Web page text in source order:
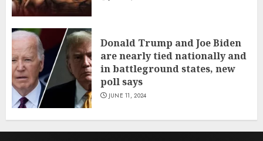
Donald Trump and Joe Biden
are nearly tied nationally and
in battleground states, new
poll says
JUNE 11, 2024